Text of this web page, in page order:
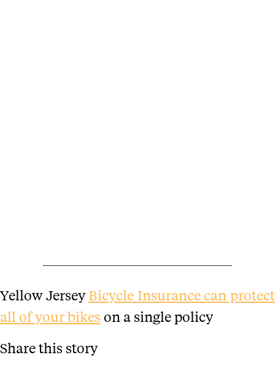
Yellow JerseyBicycle Insurance can protect
all of your bikes on a single policy
Share this story